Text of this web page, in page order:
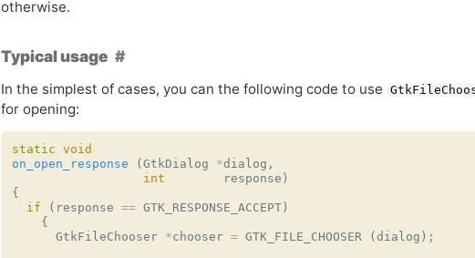
otherwise.
Typical usage
In the simplest of cases, you can the following code to use
for opening:
static void
on_open_response
( GtkDialog *dialog ,
int
response )
{
if
( response == GTK_RESPONSE_ACCEPT)
{
GtkFileChooser
*chooser = GTK_FILE_CHOOSER ( dialog );